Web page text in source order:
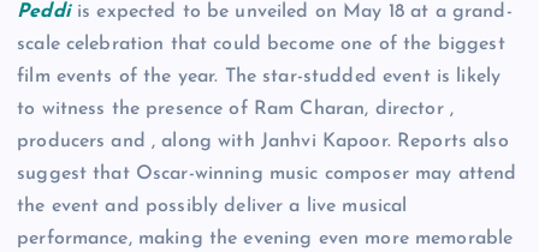
Peddiis expected to be unveiled on May 18 at a grand-
scale celebration that could become one of the biggest
film events of the year. The star-studded event is likely
to witness the presence of Ram Charan, director ,
producers and , along with Janhvi Kapoor. Reports also
suggest that Oscar-winning music composer may attend
the event and possibly deliver a live musical
performance, making the evening even more memorable